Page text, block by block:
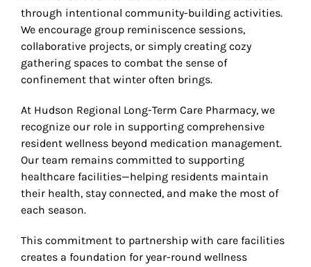
through intentional community-building activities.
We encourage group reminiscence sessions,
collaborative projects, or simply creating cozy
gathering spaces to combat the sense of
confinement that winter often brings.
At Hudson Regional Long-Term Care Pharmacy, we
recognize our role in supporting comprehensive
resident wellness beyond medication management.
Our team remains committed to supporting
healthcare facilities—helping residents maintain
their health, stay connected, and make the most of
each season.
This commitment to partnership with care facilities
creates a foundation for year-round wellness